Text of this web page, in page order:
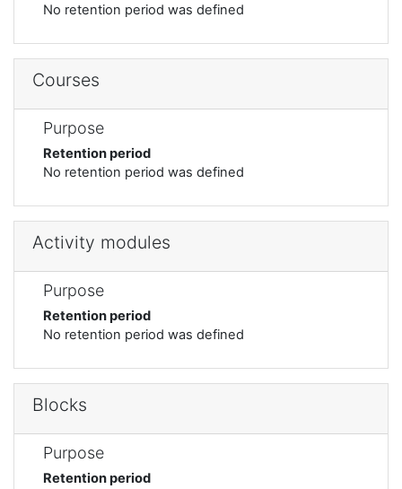
No retention period was defined
Courses
Purpose
Retention period
No retention period was defined
Activity modules
Purpose
Retention period
No retention period was defined
Blocks
Purpose
Retention period